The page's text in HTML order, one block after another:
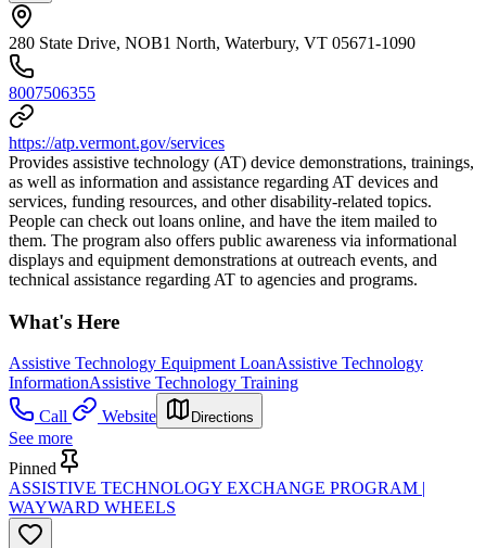
280 State Drive, NOB1 North, Waterbury, VT 05671-1090
8007506355
https://atp.vermont.gov/services
Provides assistive technology (AT) device demonstrations, trainings,
as well as information and assistance regarding AT devices and
services, funding resources, and other disability-related topics.
People can check out loans online, and have the item mailed to
them. The program also offers public awareness via informational
displays and equipment demonstrations at outreach events, and
technical assistance regarding AT to agencies and programs.
What's Here
Assistive Technology Equipment LoanAssistive Technology
InformationAssistive Technology Training
Call
Website Directions
See more
Pinned
ASSISTIVE TECHNOLOGY EXCHANGE PROGRAM |
WAYWARD WHEELS